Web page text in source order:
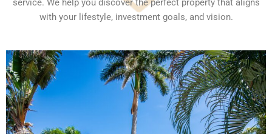
service. We help you discover the perfect property that aligns
with your lifestyle, investment goals, and vision.